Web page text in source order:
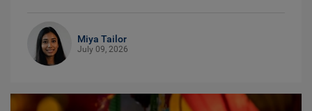
Miya Tailor
July 09, 2026